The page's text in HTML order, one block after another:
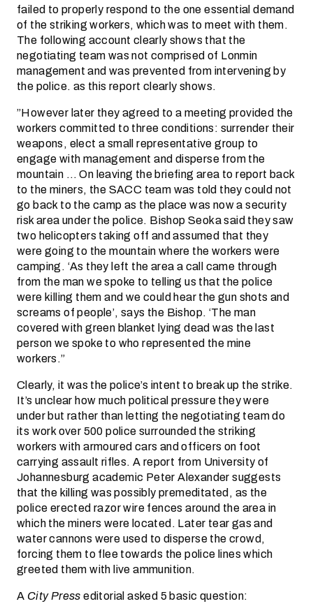
failed to properly respond to the one essential demand
of the striking workers, which was to meet with them.
The following account clearly shows that the
negotiating team was not comprised of Lonmin
management and was prevented from intervening by
the police. as this report clearly shows.
”However later they agreed to a meeting provided the
workers committed to three conditions: surrender their
weapons, elect a small representative group to
engage with management and disperse from the
mountain … On leaving the briefing area to report back
to the miners, the SACC team was told they could not
go back to the camp as the place was now a security
risk area under the police. Bishop Seoka said they saw
two helicopters taking off and assumed that they
were going to the mountain where the workers were
camping. ‘As they left the area a call came through
from the man we spoke to telling us that the police
were killing them and we could hear the gun shots and
screams of people’, says the Bishop. ‘The man
covered with green blanket lying dead was the last
person we spoke to who represented the mine
workers.”
Clearly, it was the police’s intent to break up the strike.
It’s unclear how much political pressure they were
under but rather than letting the negotiating team do
its work over 500 police surrounded the striking
workers with armoured cars and officers on foot
carrying assault rifles. A report from University of
Johannesburg academic Peter Alexander suggests
that the killing was possibly premeditated, as the
police erected razor wire fences around the area in
which the miners were located. Later tear gas and
water cannons were used to disperse the crowd,
forcing them to flee towards the police lines which
greeted them with live ammunition.
A City Presseditorial asked 5 basic question: